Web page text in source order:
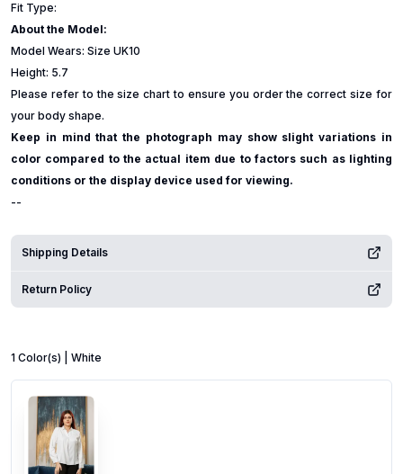
Fit Type:
About the Model:
Model Wears: Size UK10
Height: 5.7
Please refer to the size chart to ensure you order the correct size for
your body shape.
Keep in mind that the photograph may show slight variations in
color compared to the actual item due to factors such as lighting
conditions or the display device used for viewing.
--
Shipping Details
Return Policy
1 Color(s) | White